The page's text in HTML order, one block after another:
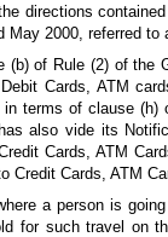
directions
May 2000, referred to
of Rule (2) of the
Cards, ATM
in terms of clause (h)
also vide its
Cards, ATM
Credit Cards, ATM
a person is
for such travel on